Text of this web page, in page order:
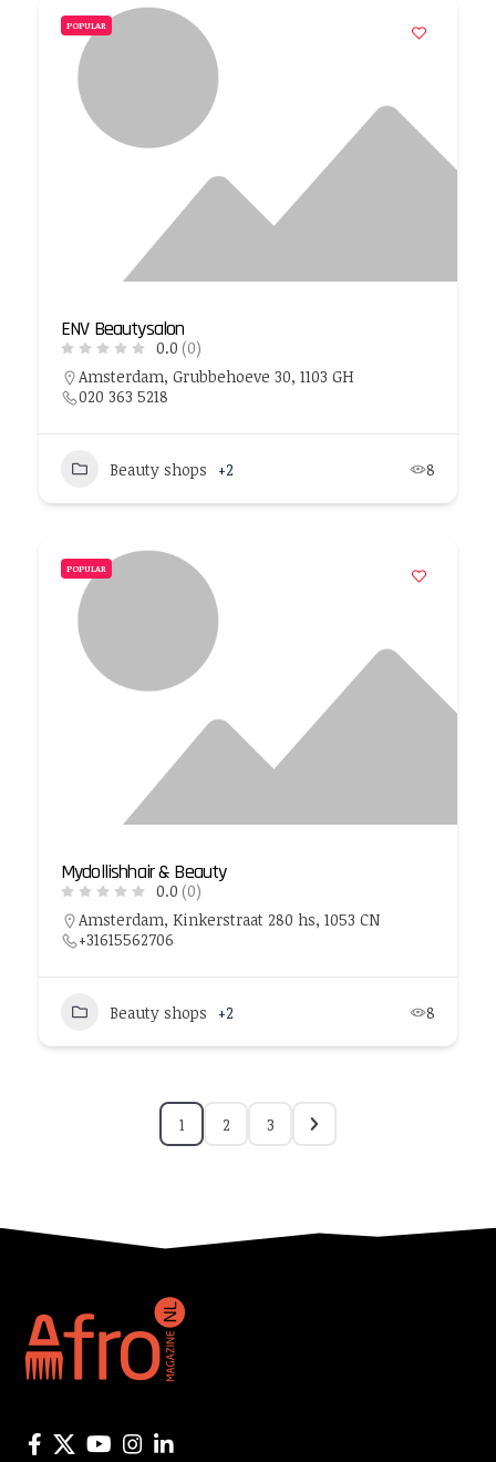
POPULAR
ENV Beautysalon
0.0 (0)
Amsterdam, Grubbehoeve 30, 1103 GH
020 363 5218
Beauty shops +2 8
POPULAR
Mydollishhair & Beauty
0.0 (0)
Amsterdam, Kinkerstraat 280 hs, 1053 CN
+31615562706
Beauty shops +2 8
1 2 3